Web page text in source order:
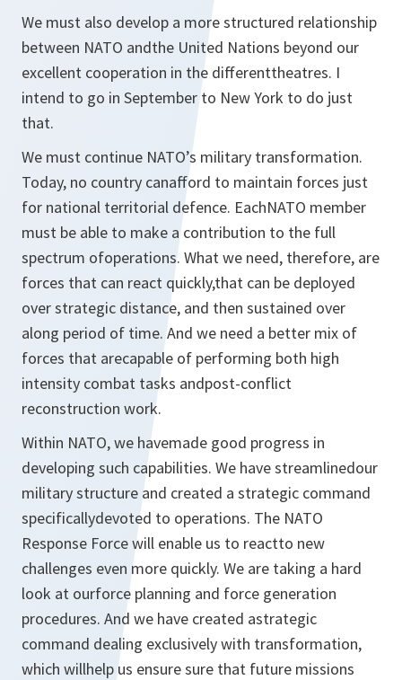
We must also develop a more structured relationship
between NATO andthe United Nations beyond our
excellent cooperation in the differenttheatres. I
intend to go in September to New York to do just
that.
We must continue NATO’s military transformation.
Today, no country canafford to maintain forces just
for national territorial defence. EachNATO member
must be able to make a contribution to the full
spectrum ofoperations. What we need, therefore, are
forces that can react quickly,that can be deployed
over strategic distance, and then sustained over
along period of time. And we need a better mix of
forces that arecapable of performing both high
intensity combat tasks andpost-conflict
reconstruction work.
Within NATO, we havemade good progress in
developing such capabilities. We have streamlinedour
military structure and created a strategic command
specificallydevoted to operations. The NATO
Response Force will enable us to reactto new
challenges even more quickly. We are taking a hard
look at ourforce planning and force generation
procedures. And we have created astrategic
command dealing exclusively with transformation,
which willhelp us ensure sure that future missions